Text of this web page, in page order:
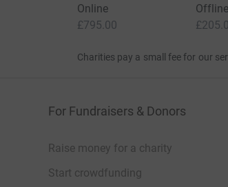
Online
£795.00
Offline
Charities pay a small fee for our
For Fundraisers & Donors
Raise money for a charity
Start crowdfunding